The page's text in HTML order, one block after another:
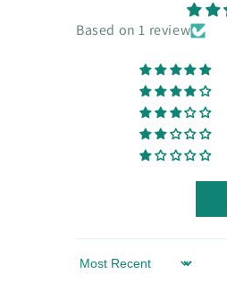
Based on 1 review
Sort by